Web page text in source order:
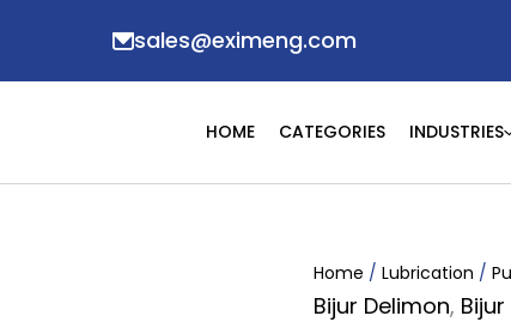
sales@eximeng.com
HOME CATEGORIES INDUSTRIES
Home / Lubrication /
Bijur Delimon,